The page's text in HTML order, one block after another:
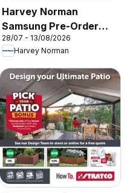
Harvey Norman
Samsung Pre-Order
2026’
28/07 - 13/08/2026
Harvey Norman